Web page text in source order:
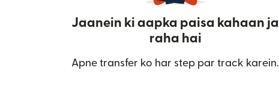
Jaanein ki aapka paisa kahaan ja
raha hai
Apne transfer ko har step par track karein.